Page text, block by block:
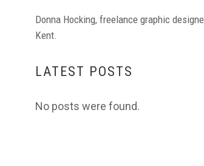
Donna Hocking, freelance graphic
Kent.
LATEST POSTS
No posts were found.